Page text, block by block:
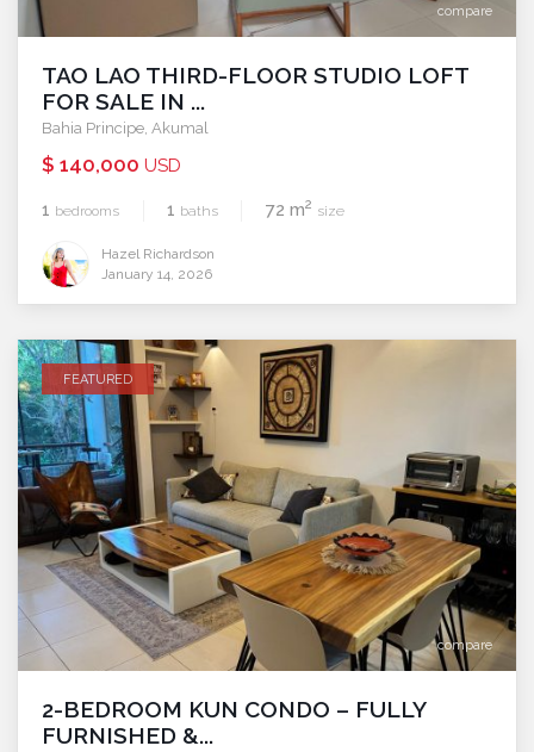
compare
TAO LAO THIRD-FLOOR STUDIO LOFT
FOR SALE IN ...
Bahia Principe Akumal
$ 140,000 USD
1 bedrooms 1 baths 72 m2 size
Hazel Richardson
January 14, 2026
compare
FEATURED
2-BEDROOM KUN CONDO – FULLY
FURNISHED &...